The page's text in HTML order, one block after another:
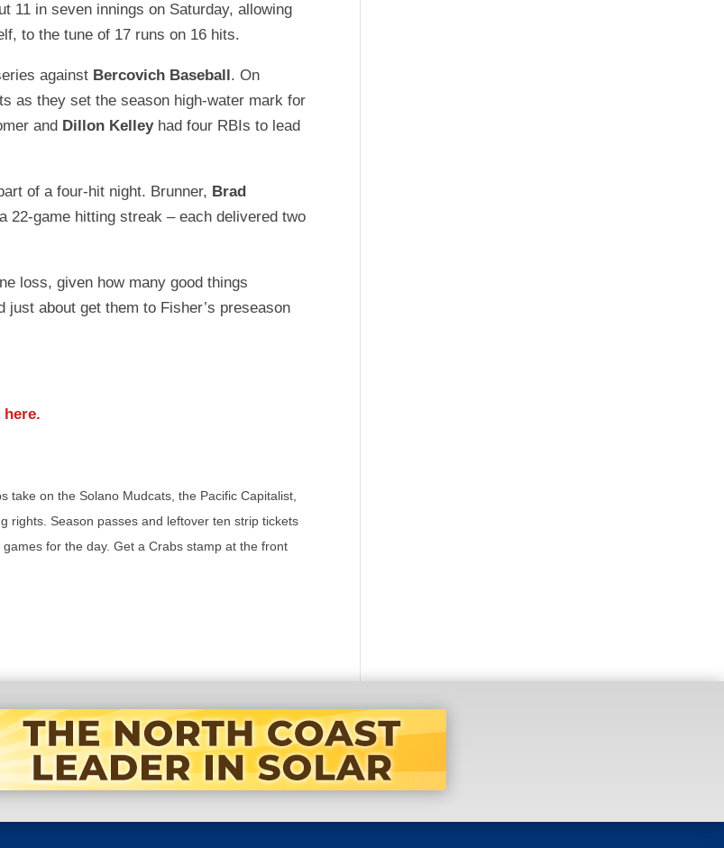
11 in seven innings on Saturday, allowing
to the tune of 17 runs on 16 hits.
against Bercovich Baseball. On
as they set the season high-water mark for
and Dillon Kelleyhad four RBIs to lead
of a four-hit night. Brunner, Brad
22-game hitting streak – each delivered two
loss, given how many good things
just about get them to Fisher’s preseason
take on the Solano Mudcats, the Pacific Capitalist,
rights. Season passes and leftover ten strip tickets
for the day. Get a Crabs stamp at the front